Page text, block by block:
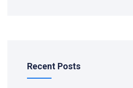
Recent Posts